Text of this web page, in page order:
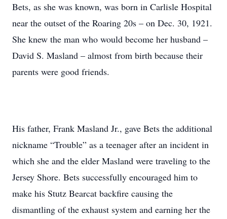
Bets, as she was known, was born in Carlisle Hospital
near the outset of the Roaring 20s – on Dec. 30, 1921.
She knew the man who would become her husband –
David S. Masland – almost from birth because their
parents were good friends.
His father, Frank Masland Jr., gave Bets the additional
nickname “Trouble” as a teenager after an incident in
which she and the elder Masland were traveling to the
Jersey Shore. Bets successfully encouraged him to
make his Stutz Bearcat backfire causing the
dismantling of the exhaust system and earning her the